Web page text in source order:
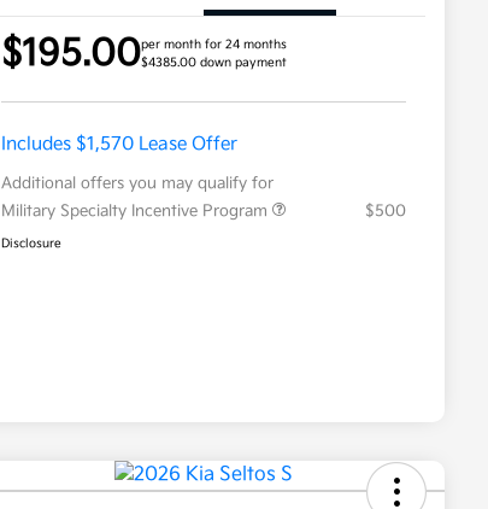
$195.00per month for 24 months
$4385.00 down payment
Includes $1,570 Lease Offer
Additional offers you may qualify for
Military Specialty Incentive Program
$500
Disclosure